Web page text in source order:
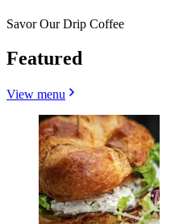
Savor Our Drip Coffee
Featured
View menu